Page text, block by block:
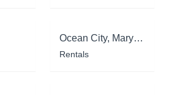
Ocean City, Maryland
Rentals